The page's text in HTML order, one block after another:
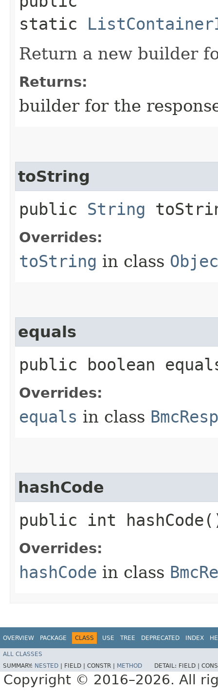
static
Return a new builder
Returns:
builder for the
toString
public String
Overrides:
toString in class
equals
public boolean
Overrides:
equals in class
hashCode
public int
Overrides:
hashCode in class
OVERVIEW PACKAGE CLASS USE TREE DEPRECATED INDEX
ALL CLASSES
SUMMARY: NESTED FIELD | CONSTR | METHOD DETAIL: FIELD |
Copyright © 2016–2026. All